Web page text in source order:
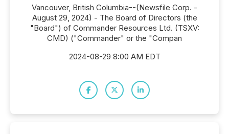
Vancouver, British Columbia--(Newsfile Corp. -
August 29, 2024) - The Board of Directors (the
"Board") of Commander Resources Ltd. (TSXV:
CMD) ("Commander" or the "Compan
2024-08-29 8:00 AM EDT